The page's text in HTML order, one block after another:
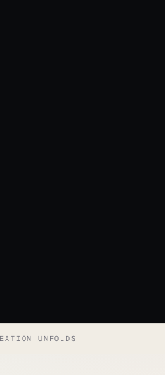
UNFOLDS